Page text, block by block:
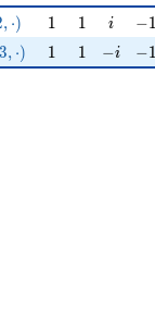
, ⋅) 11 11 ii -1
−
3, ⋅) 11 11 -i
−i -1
−